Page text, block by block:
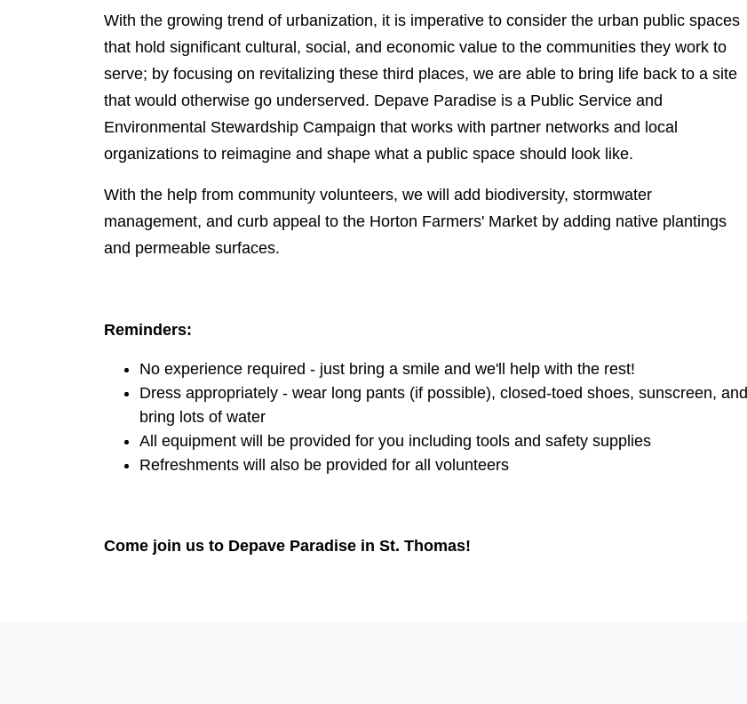
With the growing trend of urbanization, it is imperative to consider the urban public spaces
that hold significant cultural, social, and economic value to the communities they work to
serve; by focusing on revitalizing these third places, we are able to bring life back to a site
that would otherwise go underserved. Depave Paradise is a Public Service and
Environmental Stewardship Campaign that works with partner networks and local
organizations to reimagine and shape what a public space should look like.
With the help from community volunteers, we will add biodiversity, stormwater
management, and curb appeal to the Horton Farmers' Market by adding native plantings
and permeable surfaces.
Reminders:
No experience required - just bring a smile and we'll help with the rest!
Dress appropriately - wear long pants (if possible), closed-toed shoes, sunscreen, and
bring lots of water
All equipment will be provided for you including tools and safety supplies
Refreshments will also be provided for all volunteers
Come join us to Depave Paradise in St. Thomas!